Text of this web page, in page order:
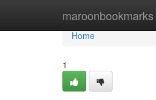
maroonbookmarks
Home
Home
1